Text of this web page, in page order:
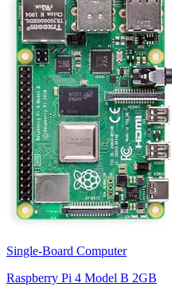
Single-Board Computer
Raspberry Pi 4 Model B 2GB